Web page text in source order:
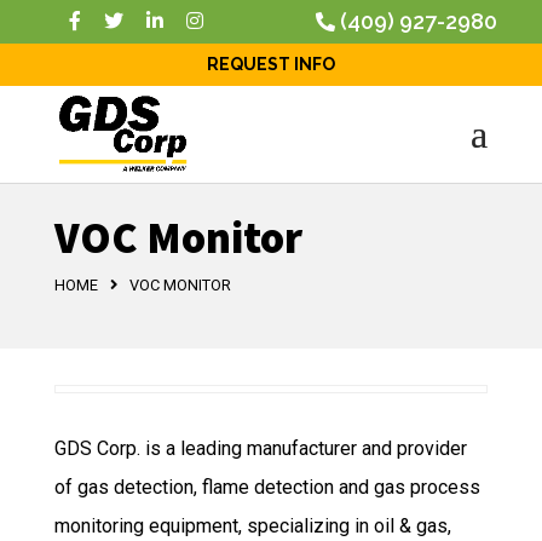
(409) 927-2980
REQUEST INFO
VOC Monitor
HOME VOC MONITOR
GDS Corp. is a leading manufacturer and provider
of gas detection, flame detection and gas process
monitoring equipment, specializing in oil & gas,